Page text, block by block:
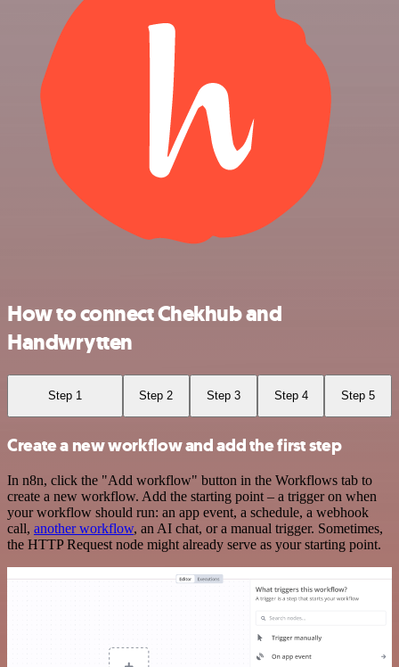
How to connect Chekhub and
Handwrytten
Step 1 Step 2 Step 3 Step 4 Step 5
Create a new workflow and add the first step
In n8n, click the "Add workflow" button in the Workflows tab to
create a new workflow. Add the starting point – a trigger on when
your workflow should run: an app event, a schedule, a webhook
call, another workflow, an AI chat, or a manual trigger. Sometimes,
the HTTP Request node might already serve as your starting point.